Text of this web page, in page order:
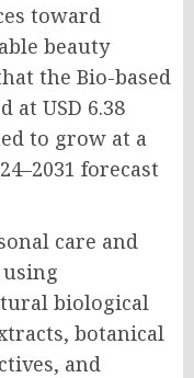
toward
beauty
the Bio-based
at USD 6.38
to grow at a
forecast
care and
biological
botanical
and